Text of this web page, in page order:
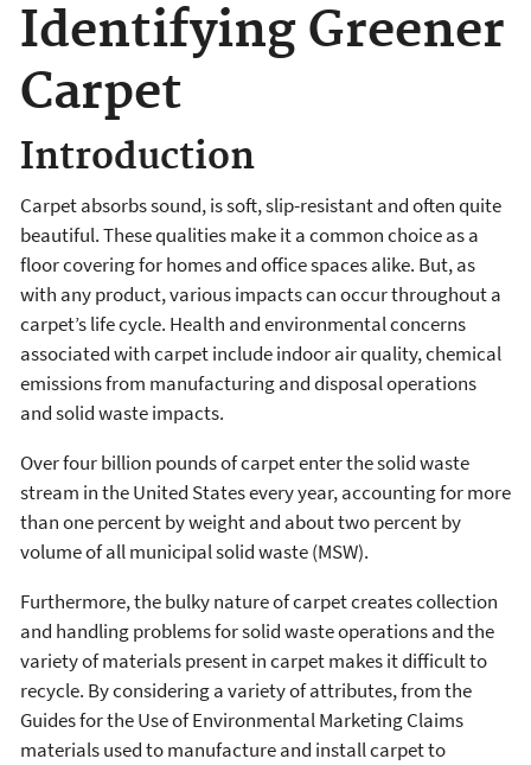
Identifying Greener
Carpet
Introduction
Carpet absorbs sound, is soft, slip-resistant and often quite
beautiful. These qualities make it a common choice as a
floor covering for homes and office spaces alike. But, as
with any product, various impacts can occur throughout a
carpet’s life cycle. Health and environmental concerns
associated with carpet include indoor air quality, chemical
emissions from manufacturing and disposal operations
and solid waste impacts.
Over four billion pounds of carpet enter the solid waste
stream in the United States every year, accounting for more
than one percent by weight and about two percent by
volume of all municipal solid waste (MSW).
Furthermore, the bulky nature of carpet creates collection
and handling problems for solid waste operations and the
variety of materials present in carpet makes it difficult to
recycle. By considering a variety of attributes, from the
Guides for the Use of Environmental Marketing Claims
materials used to manufacture and install carpet to